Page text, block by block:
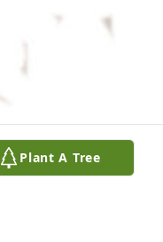
Plant A Tree